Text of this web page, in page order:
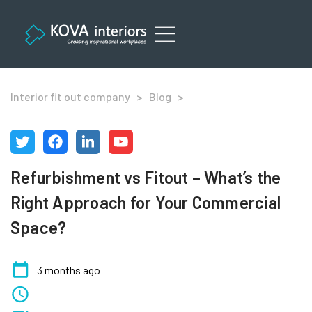
content
Interior fit out company > Blog >
Refurbishment vs Fitout – What’s the
Right Approach for Your Commercial
Space?
3 months ago